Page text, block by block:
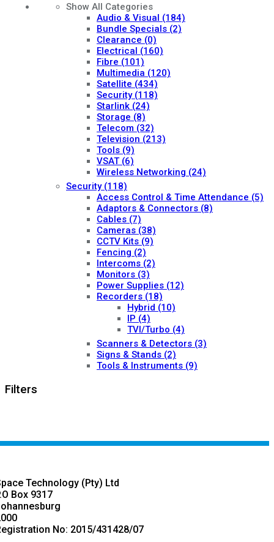
Show All Categories
Audio & Visual (184)
Bundle Specials (2)
Clearance (0)
Electrical (160)
Fibre (101)
Multimedia (120)
Satellite (434)
Security (118)
Starlink (24)
Storage (8)
Telecom (32)
Television (213)
Tools (9)
VSAT (6)
Wireless Networking (24)
Security (118)
Access Control & Time Attendance (5)
Adaptors & Connectors (8)
Cables (7)
Cameras (38)
CCTV Kits (9)
Fencing (2)
Intercoms (2)
Monitors (3)
Power Supplies (12)
Recorders (18)
Hybrid (10)
IP (4)
TVI/Turbo (4)
Scanners & Detectors (3)
Signs & Stands (2)
Tools & Instruments (9)
Filters
Technology (Pty) Ltd
Box 9317
No: 2015/431428/07